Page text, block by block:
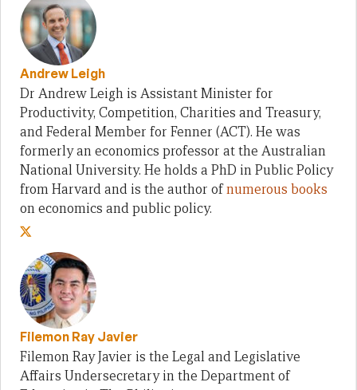
Andrew Leigh
Dr Andrew Leigh is Assistant Minister for
Productivity, Competition, Charities and Treasury,
and Federal Member for Fenner (ACT). He was
formerly an economics professor at the Australian
National University. He holds a PhD in Public Policy
from Harvard and is the author ofnumerous books
on economics and public policy.
Filemon Ray Javier
Filemon Ray Javier is the Legal and Legislative
Affairs Undersecretary in the Department of